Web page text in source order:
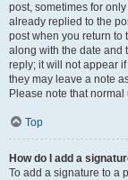
post, sometimes for
already replied to the
post when you return to
along with the date and
reply; it will not appear
they may leave a note
Please note that
Top
How do I add a
To add a signature to a